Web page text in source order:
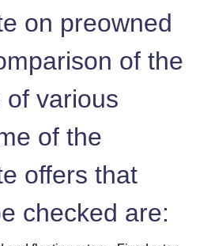
on preowned
of the
of various
of the
offers that
checked are: